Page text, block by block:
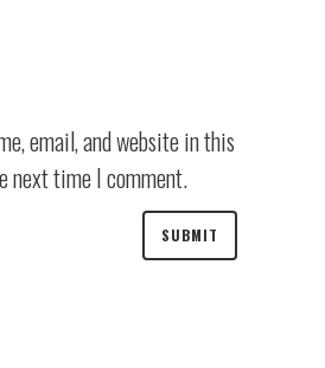
email, and website in this
next time I comment.